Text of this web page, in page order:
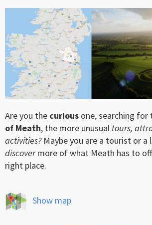
Are you the curious one, searching for
of Meath, the more unusual tours,
activities?Maybe you are a tourist or a
discovermore of what Meath has to
right place.
Show map